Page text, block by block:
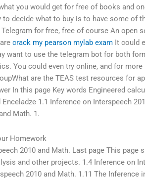
you would get for free of books and
to decide what to buy is to have some of
for free, free of course An open
crack my pearson mylab exam It could
want to use the telegram bot for both
You could even try online, and for
are the TEAS test resources for
In this page Key words Engineered
1.1 Inference on Interspeech
Math. 1.
Homework
2010 and Math. Last page This
and other projects. 1.4 Inference on
2010 and Math. 1.11 The Inference